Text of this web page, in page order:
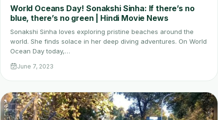
World Oceans Day! Sonakshi Sinha: If there’s no
blue, there’s no green | Hindi Movie News
Sonakshi Sinha loves exploring pristine beaches around the
world. She finds solace in her deep diving adventures. On World
Ocean Day today,…
June 7, 2023